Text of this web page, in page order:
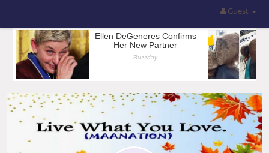
Guest